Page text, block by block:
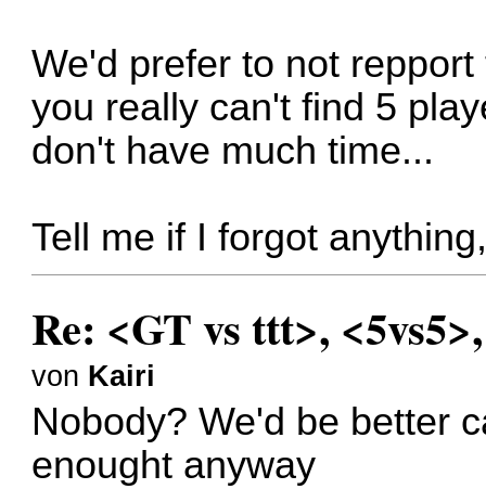
We'd prefer to not
you really can't find 5
don't have much time...
Tell me if I forgot
Re: <GT vs ttt>,
von Kairi
Nobody? We'd be better
enought anyway